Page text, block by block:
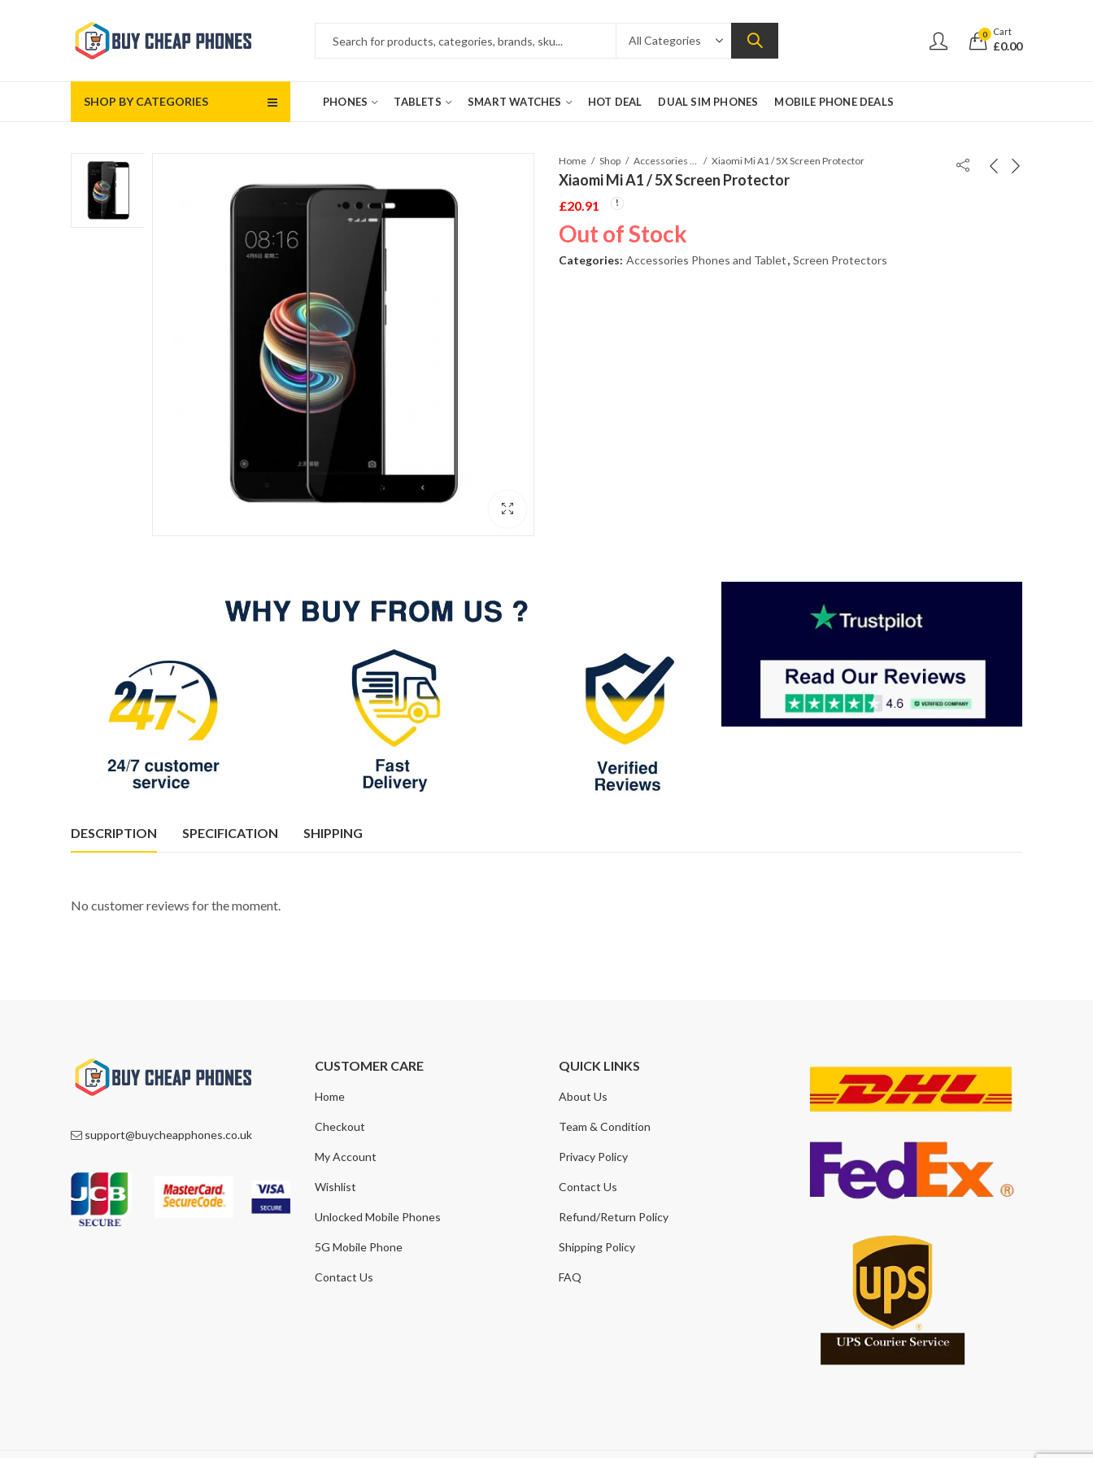
0 Cart
£0.00
SHOP BY CATEGORIES PHONES TABLETS SMART WATCHES HOT DEAL DUAL SIM PHONES MOBILE PHONE DEALS
Home Shop Accessories Phones and Tablet Xiaomi Mi A1 / 5X Screen Protector
Xiaomi Mi A1 / 5X Screen Protector
£20.91
Out of Stock
Categories: Accessories Phones and Tablet, Screen Protectors
DESCRIPTION SPECIFICATION SHIPPING
No customer reviews for the moment.
support@buycheapphones.co.uk
CUSTOMER CARE
Home
Checkout
My Account
Wishlist
Unlocked Mobile Phones
5G Mobile Phone
Contact Us
QUICK LINKS
About Us
Team & Condition
Privacy Policy
Contact Us
Refund/Return Policy
Shipping Policy
FAQ